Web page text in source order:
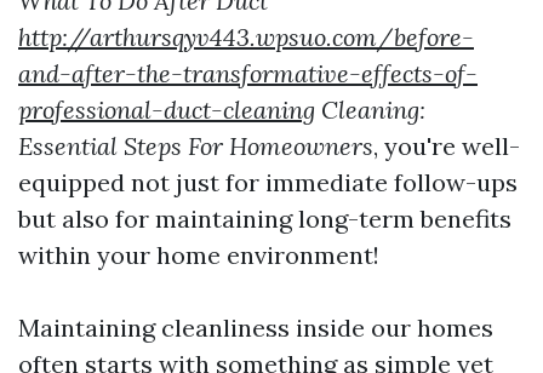
http://arthursqyv443.wpsuo.com/before-
and-after-the-transformative-effects-of-
professional-duct-cleaning Cleaning:
Essential Steps For Homeowners, you're well-
equipped not just for immediate follow-ups
but also for maintaining long-term benefits
within your home environment!
Maintaining cleanliness inside our homes
often starts with something as simple yet